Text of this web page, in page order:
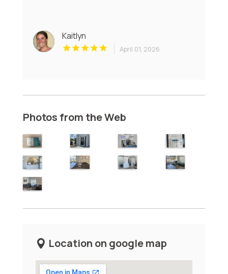
Kaitlyn
April 01, 2026
Photos from the Web
Location on google map